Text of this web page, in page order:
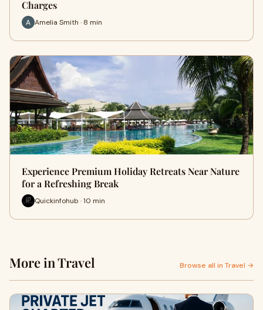
Charges
Amelia Smith · 8 min
Experience Premium Holiday Retreats Near Nature
for a Refreshing Break
Quickinfohub · 10 min
More in Travel Browse all in Travel →